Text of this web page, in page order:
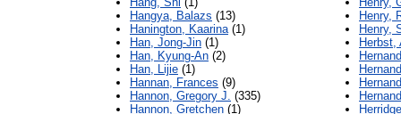
Hangya, Balazs (13)
Hanington, Kaarina(1)
Han, Jong-Jin (1)
Han, Kyung-An (2)
Han, Lijie (1)
Hannan, Frances (9)
Hannon, Gregory J. (335)
Hannon, Gretchen (1)
Henry,
Henry,
Herbst,